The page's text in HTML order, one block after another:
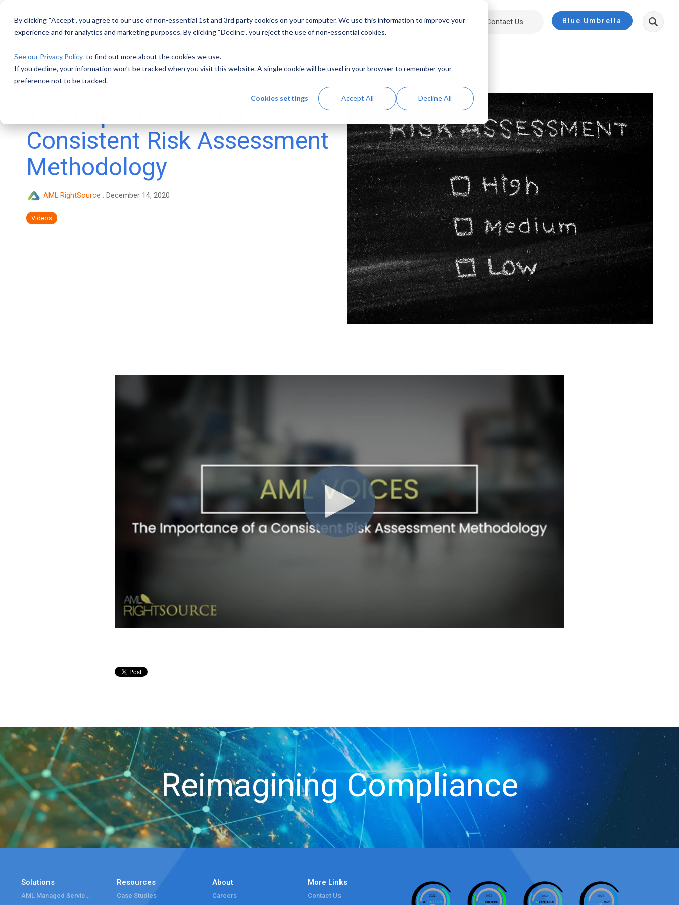
By clicking “Accept”, you agree to our use of non-essential 1st and 3rd party cookies on your computer. We use this information to improve your
experience and for analytics and marketing purposes. By clicking “Decline”, you reject the use of non-essential cookies.
See our Privacy Policy to find out more about the cookies we use.
If you decline, your information won’t be tracked when you visit this website. A single cookie will be used in your browser to remember your
preference not to be tracked.
Cookies settings Accept All Decline All
main
Solutions Resources About Contact Us Blue Umbrella
Consistent Risk Assessment
Methodology
AML RightSource : December 14, 2020
Videos
Reimagining Compliance
Solutions Resources
Case Studies
About
Careers
More Links
Contact Us